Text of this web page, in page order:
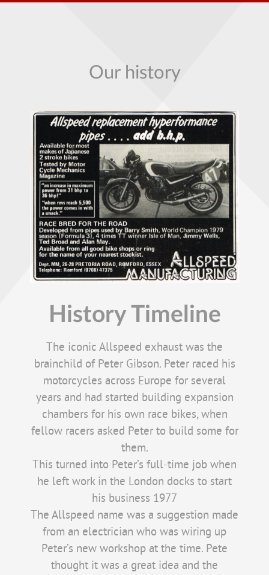
Our history
History Timeline
The iconic Allspeed exhaust was the
brainchild of Peter Gibson. Peter raced his
motorcycles across Europe for several
years and had started building expansion
chambers for his own race bikes, when
fellow racers asked Peter to build some for
them.
This turned into Peter’s full-time job when
he left work in the London docks to start
his business 1977
The Allspeed name was a suggestion made
from an electrician who was wiring up
Peter’s new workshop at the time. Pete
thought it was a great idea and the